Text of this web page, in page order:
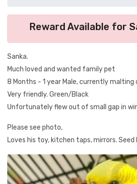
Reward Available for
Sanka.
Much loved and wanted family pet
8 Months - 1 year Male, currently malting
Very friendly. Green/Black
Unfortunately flew out of small gap in
Please see photo,
Loves his toy, kitchen taps, mirrors. Seed